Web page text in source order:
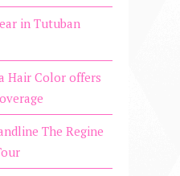
in Tutuban
Hair Color offers
The Regine